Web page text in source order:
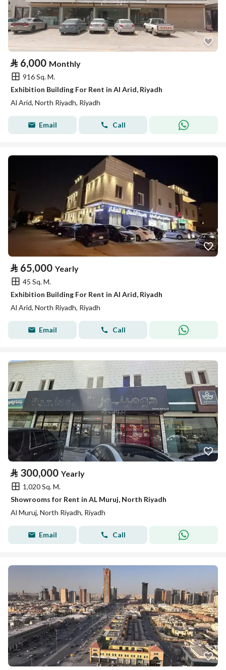
⃁ 6,000 Monthly
916 Sq. M.
Exhibition Building For Rent in Al Arid, Riyadh
Al Arid, North Riyadh, Riyadh
Email Call
⃁ 65,000 Yearly
45 Sq. M.
Exhibition Building For Rent in Al Arid, Riyadh
Al Arid, North Riyadh, Riyadh
Email Call
⃁ 300,000 Yearly
1,020 Sq. M.
Showrooms for Rent in AL Muruj, North Riyadh
Al Muruj, North Riyadh, Riyadh
Email Call